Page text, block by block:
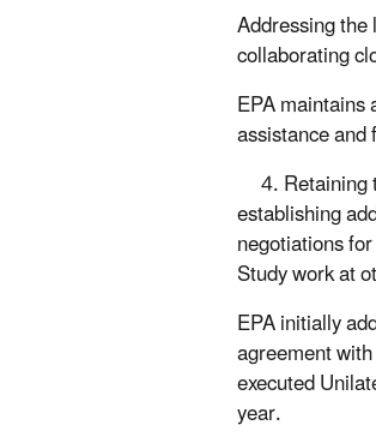
Addressing
collaborating
EPA
assistance
4. Retaining
establishing
negotiations
Study work at
EPA initially
agreement
executed
year.